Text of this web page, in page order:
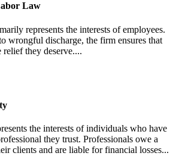
Law
represents the interests of employees.
wrongful discharge, the firm ensures that
relief they deserve....
the interests of individuals who have
they trust. Professionals owe a
clients and are liable for financial losses...